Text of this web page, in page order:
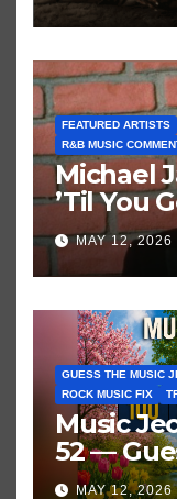
FEATURED ARTISTS
R&B MUSIC
Michael
’Til You
Historic
MAY 12, 2026
GUESS THE MUSIC
ROCK MUSIC FIX
Music
52 —
Hits in
MAY 12, 2026